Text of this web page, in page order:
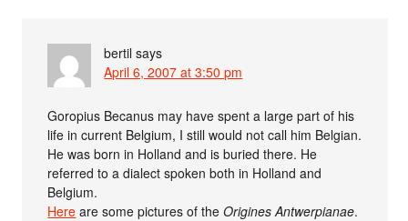
bertil says
April 6, 2007 at 3:50 pm
Goropius Becanus may have spent a large part of his
life in current Belgium, I still would not call him Belgian.
He was born in Holland and is buried there. He
referred to a dialect spoken both in Holland and
Belgium.
Here are some pictures of theOrigines Antwerpianae.